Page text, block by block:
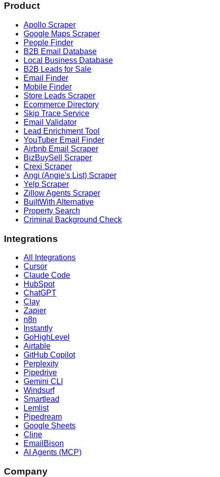
Product
Apollo Scraper
Google Maps Scraper
People Finder
B2B Email Database
Local Business Database
B2B Leads for Sale
Email Finder
Mobile Finder
Store Leads Scraper
Ecommerce Directory
Skip Trace Service
Email Validator
Lead Enrichment Tool
YouTuber Email Finder
Airbnb Email Scraper
BizBuySell Scraper
Crexi Scraper
Angi (Angie's List) Scraper
Yelp Scraper
Zillow Agents Scraper
BuiltWith Alternative
Property Search
Criminal Background Check
Integrations
All Integrations
Cursor
Claude Code
HubSpot
ChatGPT
Clay
Zapier
n8n
Instantly
GoHighLevel
Airtable
GitHub Copilot
Perplexity
Pipedrive
Gemini CLI
Windsurf
Smartlead
Lemlist
Pipedream
Google Sheets
Cline
EmailBison
AI Agents (MCP)
Company